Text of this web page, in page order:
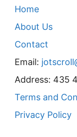
Home
About Us
Contact
Email:
Address: 435
Terms and
Privacy Policy